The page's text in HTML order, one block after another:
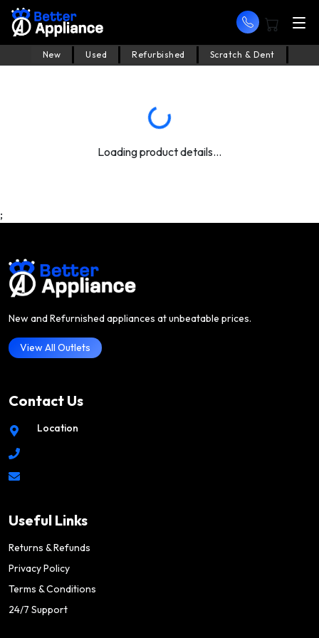
New Used Refurbished Scratch & Dent
Loading product details...
;
New and Refurnished appliances at unbeatable prices.
View All Outlets
Contact Us
Location
Useful Links
Returns & Refunds
Privacy Policy
Terms & Conditions
24/7 Support